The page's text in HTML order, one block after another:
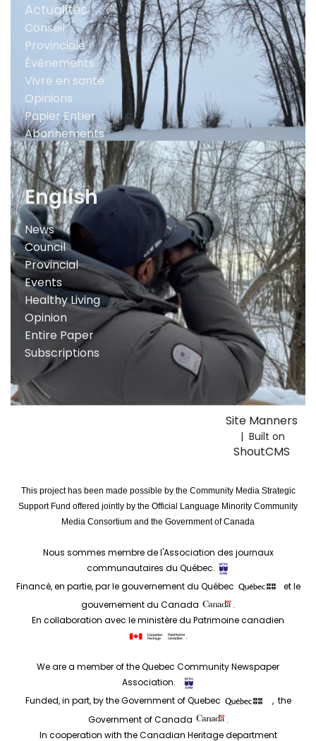
Actualités
Conseil
Provinciale
Événements
Vivre en santé
Opinions
Papier Entier
Abonnements
English
News
Council
Provincial
Events
Healthy Living
Opinion
Entire Paper
Subscriptions
Site Manners
| Built on
ShoutCMS
This project has been made possible by the Community Media Strategic
Support Fund offered jointly by the Official Language Minority Community
Media Consortium and the Government of Canada
Nous sommes membre de l'Association des journaux
communautaires du Québec.
Financé, en partie, par le gouvernement du Québec
et le
gouvernement du Canada
.
En collaboration avec le ministère du Patrimoine canadien
.
We are a member of the Quebec Community Newspaper
Association.
Funded, in part, by the Government of Quebec
, the
Government of Canada
.
In cooperation with the Canadian Heritage department